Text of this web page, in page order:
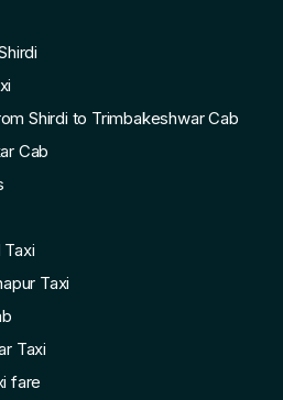
Shirdi to Trimbakeshwar Cab
Cab
Taxi
Taxi
fare